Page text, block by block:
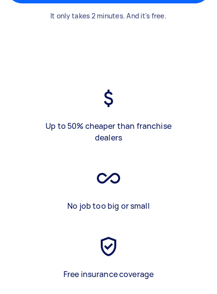
It only takes 2 minutes. And it's free.
Up to 50% cheaper than franchise
dealers
No job too big or small
Free insurance coverage